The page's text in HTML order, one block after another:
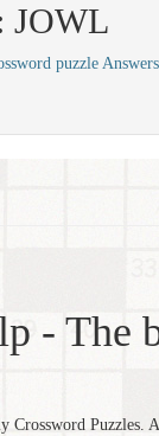
JOWL
puzzle Answers
- The
Puzzles.